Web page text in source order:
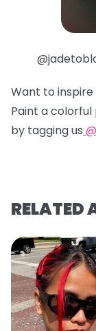
Want to
Paint a
by tagging us
RELATED